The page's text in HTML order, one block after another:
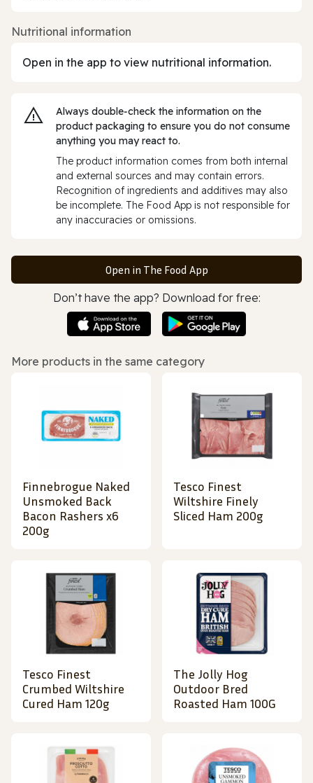
Nutritional information
Open in the app to view nutritional information.
Always double‑check the information on the
product packaging to ensure you do not consume
anything you may react to.
The product information comes from both internal
and external sources and may contain errors.
Recognition of ingredients and additives may also
be incomplete. The Food App is not responsible for
any inaccuracies or omissions.
Open in The Food App
Don’t have the app? Download for free:
More products in the same category
Finnebrogue Naked
Unsmoked Back
Bacon Rashers x6
200g
Tesco Finest
Wiltshire Finely
Sliced Ham 200g
Tesco Finest
Crumbed Wiltshire
Cured Ham 120g
The Jolly Hog
Outdoor Bred
Roasted Ham 100G